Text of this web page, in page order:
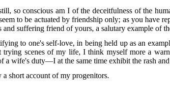
so conscious am I of the deceitfulness of the
to be actuated by friendship only; as you have
and suffering friend of yours, a salutary example of
to one's self-love, in being held up as an
trying scenes of my life, I think myself more a
wife's duty—I at the same time exhibit the rash and
short account of my progenitors.